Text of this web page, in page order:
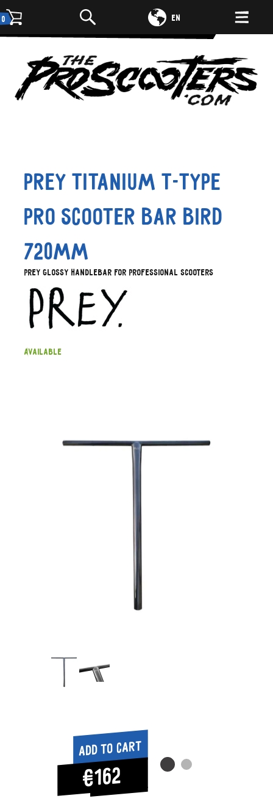
0 EN
DE
Prey Titanium T-type
Pro Scooter Bar Bird
720mm
Prey glossy handlebar for professional scooters
Available
Add to cart
€162